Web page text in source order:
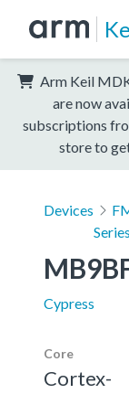
Arm Keil
are now
subscriptions
store to
Devices
Series
Cypress
Core
Cortex-